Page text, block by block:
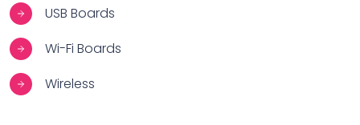
USB Boards
Wi-Fi Boards
Wireless